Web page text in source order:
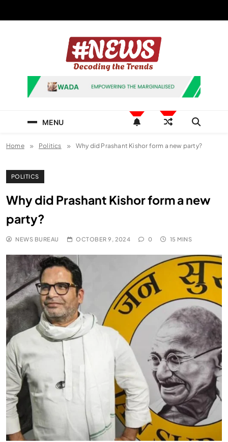
News Hashtag
Decoding the Trends
MENU
Home Politics Why did Prashant Kishor form a new party?
POLITICS
Why did Prashant Kishor form a new
party?
NEWS BUREAU OCTOBER 9, 2024 0 15 MINS